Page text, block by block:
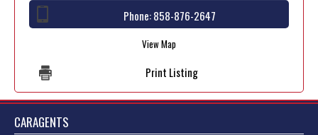
Phone:858-876-2647
View Map
Print Listing
CARAGENTS